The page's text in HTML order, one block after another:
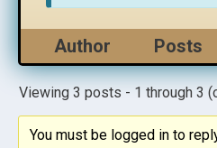
Author Posts
Viewing 3 posts - 1 through 3
You must be logged in to